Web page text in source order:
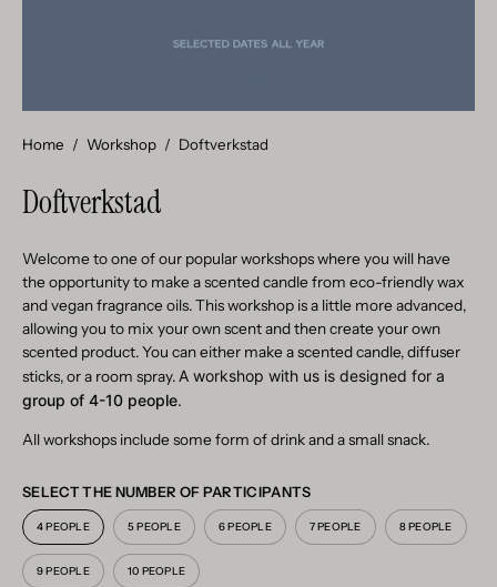
Home / Workshop / Doftverkstad
Doftverkstad
Welcome to one of our popular workshops where you will have
the opportunity to make a scented candle from eco-friendly wax
and vegan fragrance oils. This workshop is a little more advanced,
allowing you to mix your own scent and then create your own
scented product. You can either make a scented candle, diffuser
sticks, or a room spray. A workshop with us is designed for a
group of 4-10 people.
All workshops include some form of drink and a small snack.
SELECT THE NUMBER OF PARTICIPANTS
4 PEOPLE 5 PEOPLE 6 PEOPLE 7 PEOPLE 8 PEOPLE
9 PEOPLE 10 PEOPLE